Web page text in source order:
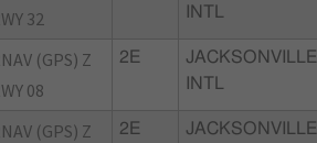
32
INTL
(GPS) Z
08
2E
JACKSONVILLE
INTL
(GPS) Z
2E
JACKSONVILLE